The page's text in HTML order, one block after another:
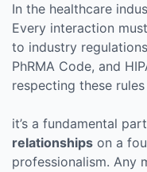
In the healthcare
Every interaction
to industry
PhRMA Code, and
respecting these
it’s a fundamental
relationships on a
professionalism. Any